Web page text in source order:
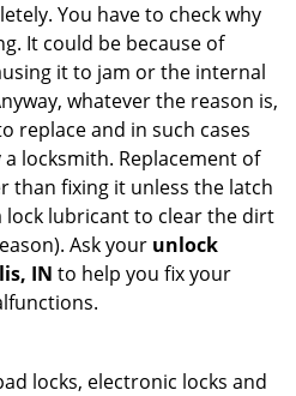
You have to check why
It could be because of
it to jam or the internal
whatever the reason is,
replace and in such cases
locksmith. Replacement of
than fixing it unless the latch
lock lubricant to clear the dirt
Ask your unlock
IN to help you fix your
locks, electronic locks and